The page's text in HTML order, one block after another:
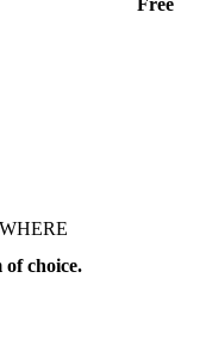
choice.